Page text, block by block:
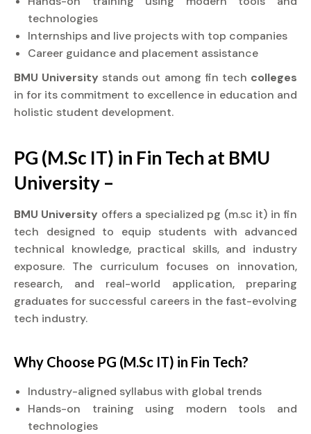
technologies
Internships and live projects with top companies
Career guidance and placement assistance
BMU University stands out among fin tech colleges
in for its commitment to excellence in education and
holistic student development.
PG (M.Sc IT) in Fin Tech at BMU
University –
BMU University offers a specialized pg (m.sc it) in fin
tech designed to equip students with advanced
technical knowledge, practical skills, and industry
exposure. The curriculum focuses on innovation,
research, and real-world application, preparing
graduates for successful careers in the fast-evolving
tech industry.
Why Choose PG (M.Sc IT) in Fin Tech?
Industry-aligned syllabus with global trends
Hands-on training using modern tools and
technologies